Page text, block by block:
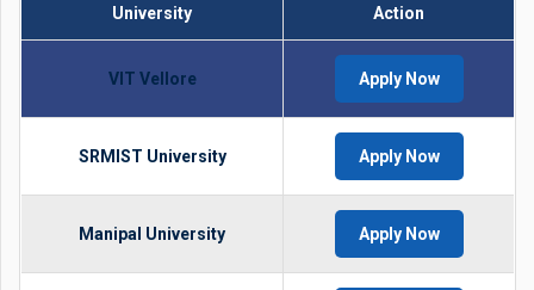
University Action
VIT Vellore Apply Now
SRMIST University Apply Now
Manipal University Apply Now